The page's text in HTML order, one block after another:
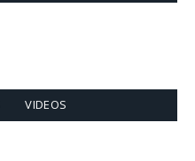
VIDEOS